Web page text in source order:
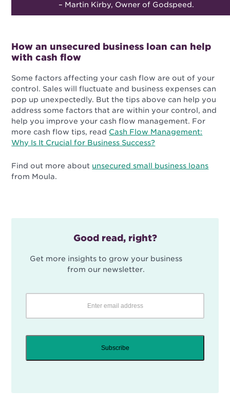
– Martin Kirby, Owner of Godspeed.
How an unsecured business loan can help
with cash flow
Some factors affecting your cash flow are out of your
control. Sales will fluctuate and business expenses can
pop up unexpectedly. But the tips above can help you
address some factors that are within your control, and
help you improve your cash flow management. For
more cash flow tips, read Cash Flow Management:
Why Is It Crucial for Business Success?
Find out more about unsecured small business loans
from Moula.
Good read, right?
Get more insights to grow your business
from our newsletter.
Subscribe